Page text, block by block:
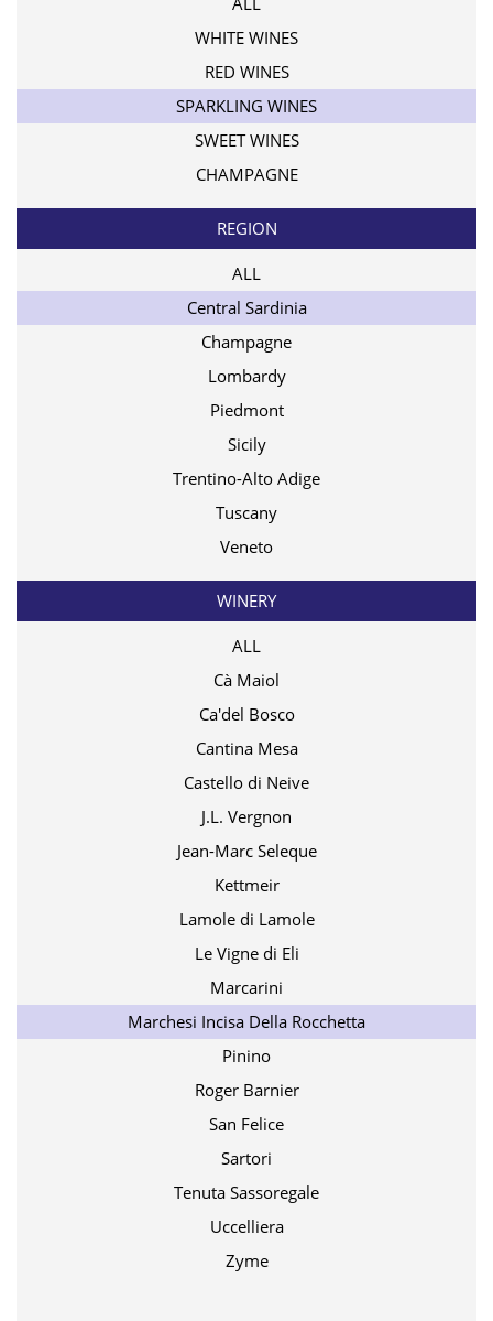
WHITE WINES
RED WINES
SPARKLING WINES
SWEET WINES
CHAMPAGNE
REGION
ALL
Central Sardinia
Champagne
Lombardy
Piedmont
Sicily
Trentino-Alto Adige
Tuscany
Veneto
WINERY
ALL
Cà Maiol
Ca'del Bosco
Cantina Mesa
Castello di Neive
J.L. Vergnon
Jean-Marc Seleque
Kettmeir
Lamole di Lamole
Le Vigne di Eli
Marcarini
Marchesi Incisa Della Rocchetta
Pinino
Roger Barnier
San Felice
Sartori
Tenuta Sassoregale
Uccelliera
Zyme